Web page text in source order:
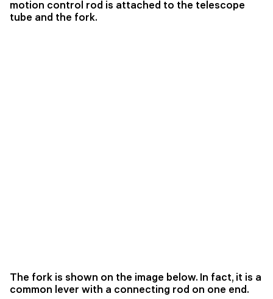
motion control rod is attached to the telescope
tube and the fork.
The fork is shown on the image below. In fact, it is a
common lever with a connecting rod on one end.